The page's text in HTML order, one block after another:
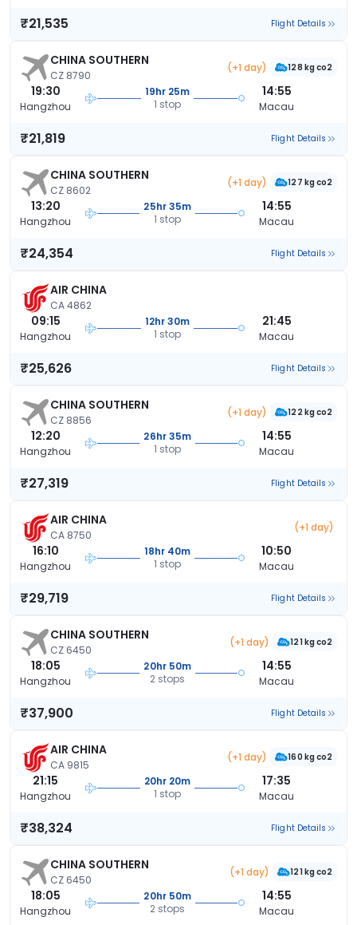
₹21,535 Flight Details
CHINA SOUTHERN
CZ 8790
(+1 day) 128 kg co2
19:30
Hangzhou
19hr 25m
1 stop
14:55
Macau
₹21,819 Flight Details
CHINA SOUTHERN
CZ 8602
(+1 day) 127 kg co2
13:20
Hangzhou
25hr 35m
1 stop
14:55
Macau
₹24,354 Flight Details
AIR CHINA
CA 4862
09:15
Hangzhou
12hr 30m
1 stop
21:45
Macau
₹25,626 Flight Details
CHINA SOUTHERN
CZ 8856
(+1 day) 122 kg co2
12:20
Hangzhou
26hr 35m
1 stop
14:55
Macau
₹27,319 Flight Details
AIR CHINA
CA 8750
(+1 day)
16:10
Hangzhou
18hr 40m
1 stop
10:50
Macau
₹29,719 Flight Details
CHINA SOUTHERN
CZ 6450
(+1 day) 121 kg co2
18:05
Hangzhou
20hr 50m
2 stops
14:55
Macau
₹37,900 Flight Details
AIR CHINA
CA 9815
(+1 day) 160 kg co2
21:15
Hangzhou
20hr 20m
1 stop
17:35
Macau
₹38,324 Flight Details
CHINA SOUTHERN
CZ 6450
(+1 day) 121 kg co2
18:05
Hangzhou
20hr 50m
2 stops
14:55
Macau